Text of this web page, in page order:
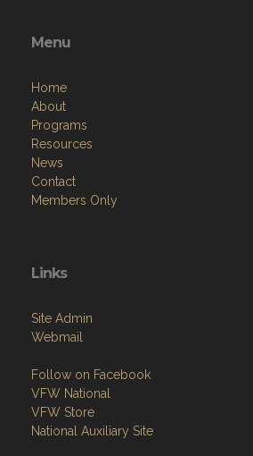
Menu
Home
About
Programs
Resources
News
Contact
Members Only
Links
Site Admin
Webmail
Follow on Facebook
VFW National
VFW Store
National Auxiliary Site